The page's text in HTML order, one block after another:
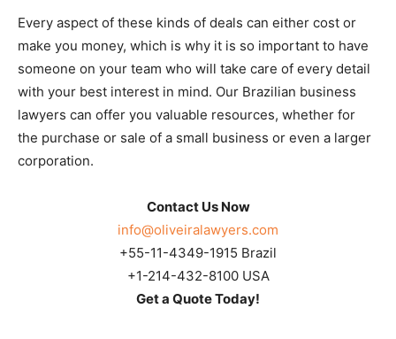
Every aspect of these kinds of deals can either cost or
make you money, which is why it is so important to have
someone on your team who will take care of every detail
with your best interest in mind. Our Brazilian business
lawyers can offer you valuable resources, whether for
the purchase or sale of a small business or even a larger
corporation.
Contact Us Now
info@oliveiralawyers.com
+55-11-4349-1915 Brazil
+1-214-432-8100 USA
Get a Quote Today!